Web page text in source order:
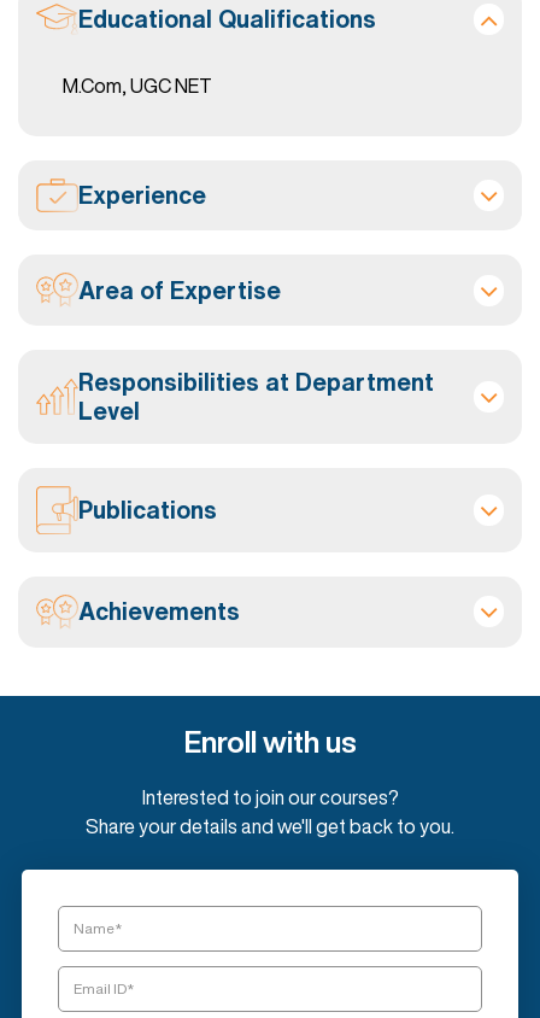
Educational Qualifications
M.Com, UGC NET
Experience
Area of Expertise
Responsibilities at Department
Level
Publications
Achievements
Enroll with us
Interested to join our courses?
Share your details and we'll get back to you.